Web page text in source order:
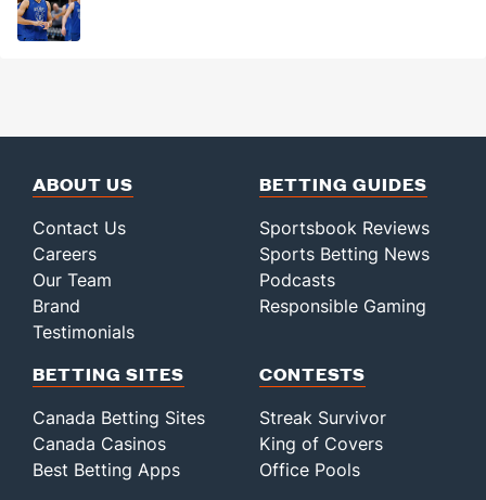
ABOUT US
Contact Us
Careers
Our Team
Brand
Testimonials
BETTING GUIDES
Sportsbook Reviews
Sports Betting News
Podcasts
Responsible Gaming
BETTING SITES
Canada Betting Sites
Canada Casinos
Best Betting Apps
CONTESTS
Streak Survivor
King of Covers
Office Pools